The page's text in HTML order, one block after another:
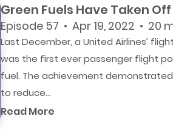
Green Fuels Have Taken Off
Episode 57 • Apr 19, 2022 • 20
Last December, a United Airlines’
was the first ever passenger flight
fuel. The achievement
to reduce...
Read More